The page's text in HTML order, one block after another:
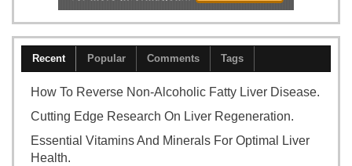
Recent Popular Comments Tags
How To Reverse Non-Alcoholic Fatty Liver Disease.
Cutting Edge Research On Liver Regeneration.
Essential Vitamins And Minerals For Optimal Liver
Health.